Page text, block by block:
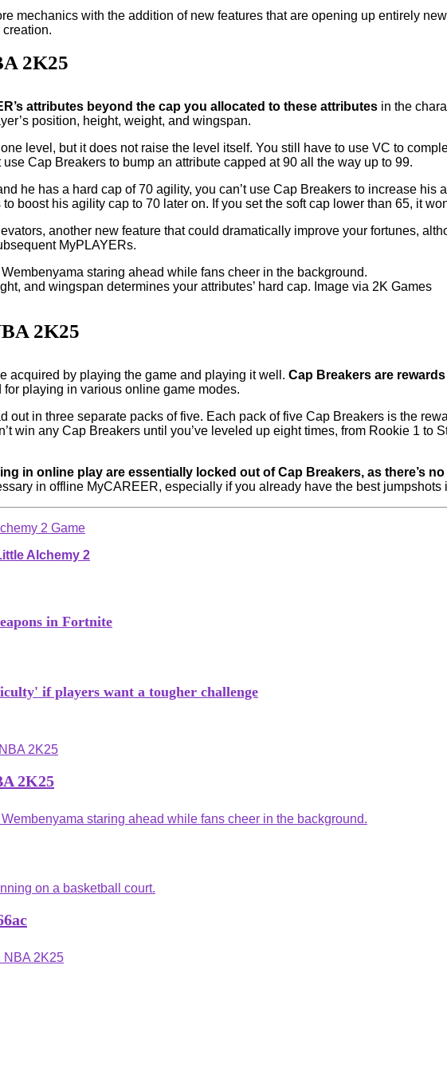
mechanics with the addition of new features that are opening up entirely
2K25
attributes beyond the cap you allocated to these attributes in the
position, height, weight, and wingspan.
level, but it does not raise the level itself. You still have to use VC to
use Cap Breakers to bump an attribute capped at 90 all the way up to 99.
he has a hard cap of 70 agility, you can’t use Cap Breakers to increase
boost his agility cap to 70 later on. If you set the soft cap lower than 65, it
another new feature that could dramatically improve your fortunes,
MyPLAYERs.
and wingspan determines your attributes’ hard cap. Image via 2K Games
2K25
acquired by playing the game and playing it well. Cap Breakers are
playing in various online game modes.
out in three separate packs of five. Each pack of five Cap Breakers is the
win any Cap Breakers until you’ve leveled up eight times, from Rookie 1 to
in online play are essentially locked out of Cap Breakers, as there’s
in offline MyCAREER, especially if you already have the best jumpshots
Alchemy 2
in Fortnite
if players want a tougher challenge
2K25